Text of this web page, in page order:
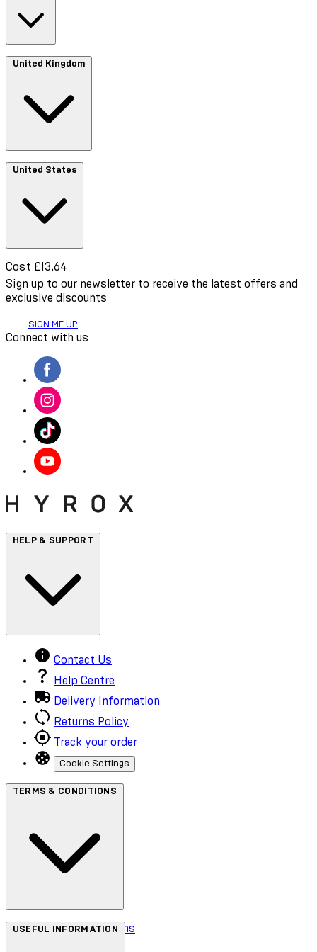
Cost €13.70
United Kingdom
Cost £3.48
United States
Cost £13.64
Sign up to our newsletter to receive the latest offers and
exclusive discounts
SIGN ME UP
Connect with us
HELP & SUPPORT
Contact Us
Help Centre
Delivery Information
Returns Policy
Track your order
Cookie Settings
TERMS & CONDITIONS
Terms & Conditions
USEFUL INFORMATION